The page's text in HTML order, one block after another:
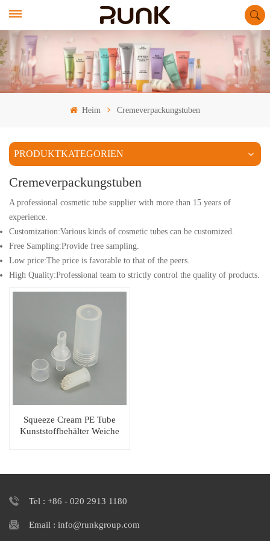
Heim Cremeverpackungstuben
PRODUKTKATEGORIEN
Cremeverpackungstuben
A professional cosmetic tube supplier with more than 15 years of
experience.
Customization:Various kinds of cosmetic tubes can be customized.
Free Sampling:Provide free sampling.
Low price:The price is favorable to that of the peers.
High Quality:Professional team to strictly control the quality of products.
Squeeze Cream PE Tube
Kunststoffbehälter Weiche
Tel : +86 - 020 2913 1180
Email : info@runkgroup.com